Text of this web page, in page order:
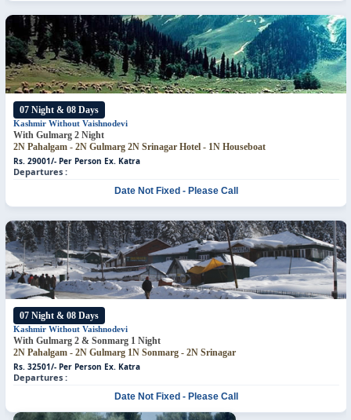
07 Night & 08 Days
Kashmir Without Vaishnodevi
With Gulmarg 2 Night
2N Pahalgam - 2N Gulmarg 2N Srinagar Hotel - 1N Houseboat
Rs. 29001/- Per Person Ex. Katra
Departures :
Date Not Fixed - Please Call
07 Night & 08 Days
Kashmir Without Vaishnodevi
With Gulmarg 2 & Sonmarg 1 Night
2N Pahalgam - 2N Gulmarg 1N Sonmarg - 2N Srinagar
Rs. 32501/- Per Person Ex. Katra
Departures :
Date Not Fixed - Please Call